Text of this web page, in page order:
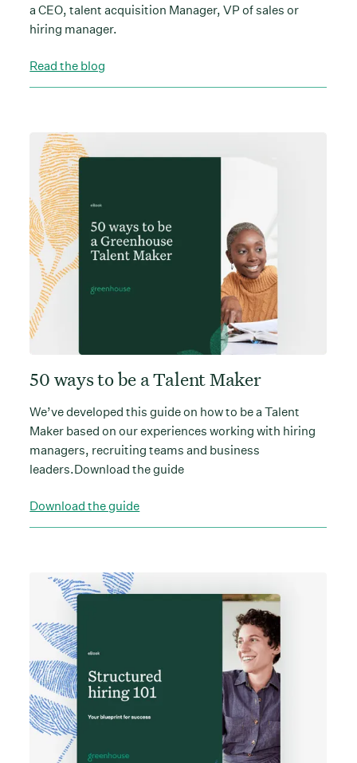
a CEO, talent acquisition Manager, VP of sales or
hiring manager.
Read the blog
50 ways to be a Talent Maker
We’ve developed this guide on how to be a Talent
Maker based on our experiences working with hiring
managers, recruiting teams and business
leaders.Download the guide
Download the guide